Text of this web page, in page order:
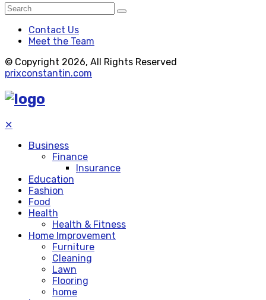
Contact Us
Meet the Team
© Copyright 2026, All Rights Reserved
prixconstantin.com
✕
Business
Finance
Insurance
Education
Fashion
Food
Health
Health & Fitness
Home Improvement
Furniture
Cleaning
Lawn
Flooring
home